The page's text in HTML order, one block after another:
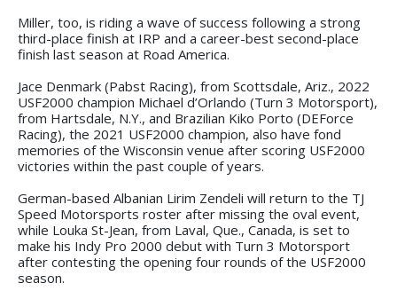
Miller, too, is riding a wave of success following a strong
third-place finish at IRP and a career-best second-place
finish last season at Road America.
Jace Denmark (Pabst Racing), from Scottsdale, Ariz., 2022
USF2000 champion Michael d’Orlando (Turn 3 Motorsport),
from Hartsdale, N.Y., and Brazilian Kiko Porto (DEForce
Racing), the 2021 USF2000 champion, also have fond
memories of the Wisconsin venue after scoring USF2000
victories within the past couple of years.
German-based Albanian Lirim Zendeli will return to the TJ
Speed Motorsports roster after missing the oval event,
while Louka St-Jean, from Laval, Que., Canada, is set to
make his Indy Pro 2000 debut with Turn 3 Motorsport
after contesting the opening four rounds of the USF2000
season.